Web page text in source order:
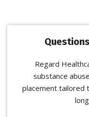
Regard
substance
placement tailored